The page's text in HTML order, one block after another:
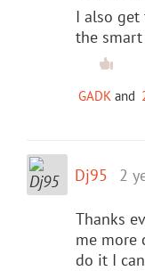
I also get
the
GADK and
Dj95 2
Thanks
me more
do it I